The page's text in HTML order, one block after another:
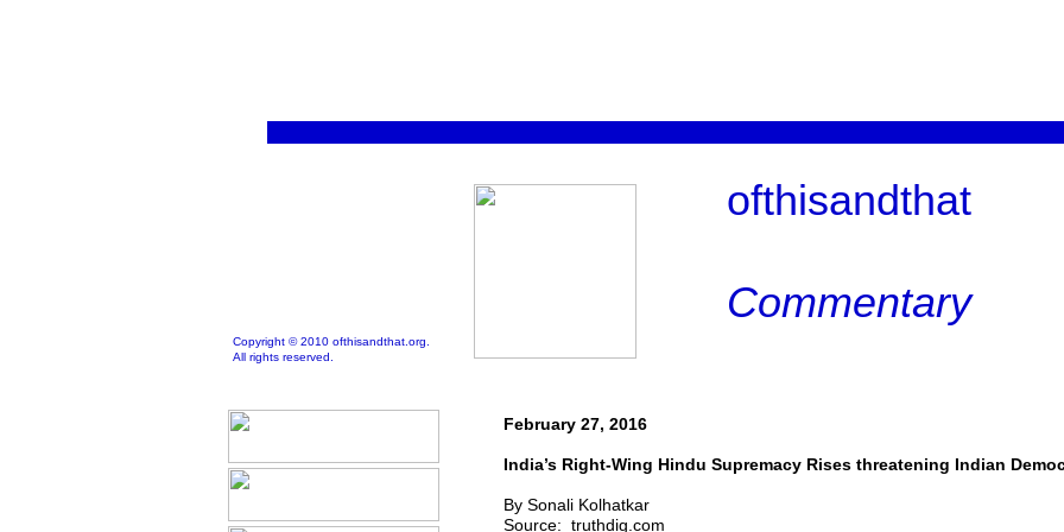
ofthisandthat
Commentary
Copyright © 2010 ofthisandthat.org.
All rights reserved.
February 27, 2016
India’s Right-Wing Hindu Supremacy Rises threatening Indian
By Sonali Kolhatkar
Source: truthdig.com